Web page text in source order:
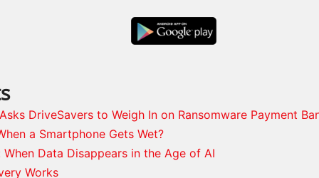
DriveSavers to Weigh In on Ransomware Payment
a Smartphone Gets Wet?
When Data Disappears in the Age of AI
Works